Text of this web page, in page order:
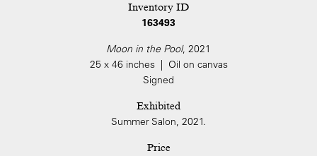
Inventory ID
163493
Moon in the Pool, 2021
25 x 46 inches | Oil on canvas
Signed
Exhibited
Summer Salon, 2021.
Price